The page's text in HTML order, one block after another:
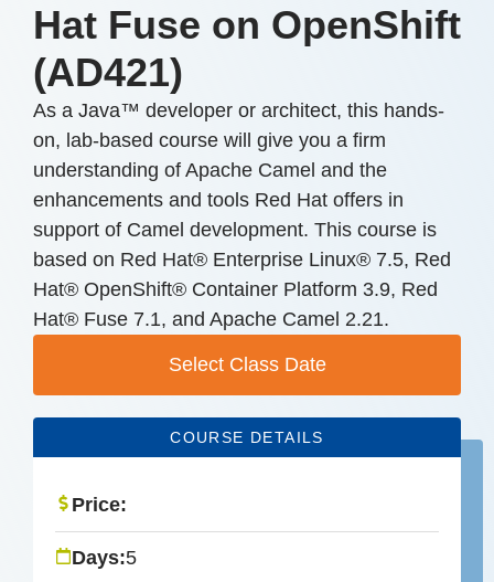
Hat Fuse on OpenShift
(AD421)
As a Java™ developer or architect, this hands-
on, lab-based course will give you a firm
understanding of Apache Camel and the
enhancements and tools Red Hat offers in
support of Camel development. This course is
based on Red Hat® Enterprise Linux® 7.5, Red
Hat® OpenShift® Container Platform 3.9, Red
Hat® Fuse 7.1, and Apache Camel 2.21.
Select Class Date
COURSE DETAILS
Price:
Days:5